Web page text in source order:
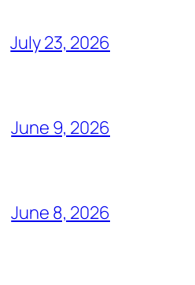
July 23, 2026
June 9, 2026
June 8, 2026